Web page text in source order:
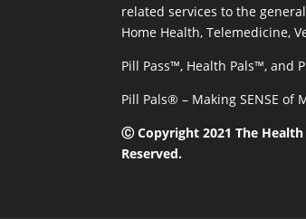
related services to the
Home Health, Telemedicine,
Pill Pass™, Health Pals™, and
Pill Pals® – Making SENSE of
Ⓒ Copyright 2021 The Health
Reserved.